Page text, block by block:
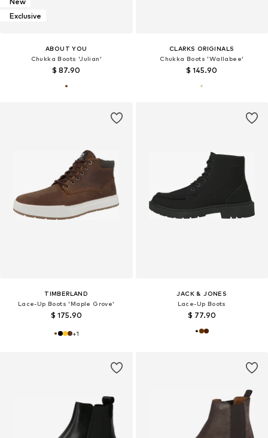
Exclusive
ABOUT YOU
Chukka Boots 'Julian'
$ 87.90
CLARKS ORIGINALS
Chukka Boots 'Wallabee'
$ 145.90
TIMBERLAND
Lace-Up Boots 'Maple Grove'
$ 175.90
+1
JACK & JONES
Lace-Up Boots
$ 77.90